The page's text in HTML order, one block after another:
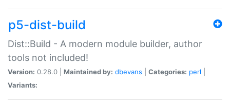
p5-dist-build
Dist::Build - A modern module builder, author
tools not included!
Version: 0.28.0 | Maintained by: dbevans Categories: perl
Variants: